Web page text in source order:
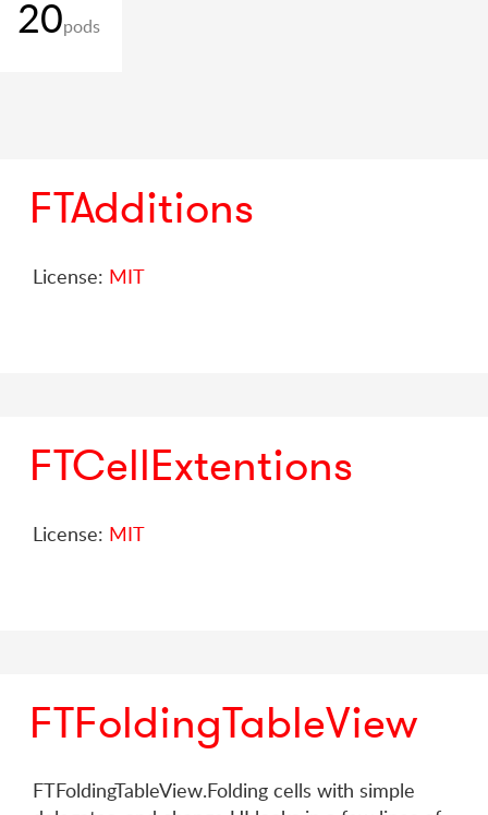
20pods
FTAdditions
License: MIT
FTCellExtentions
License: MIT
FTFoldingTableView
FTFoldingTableView.Folding cells with simple